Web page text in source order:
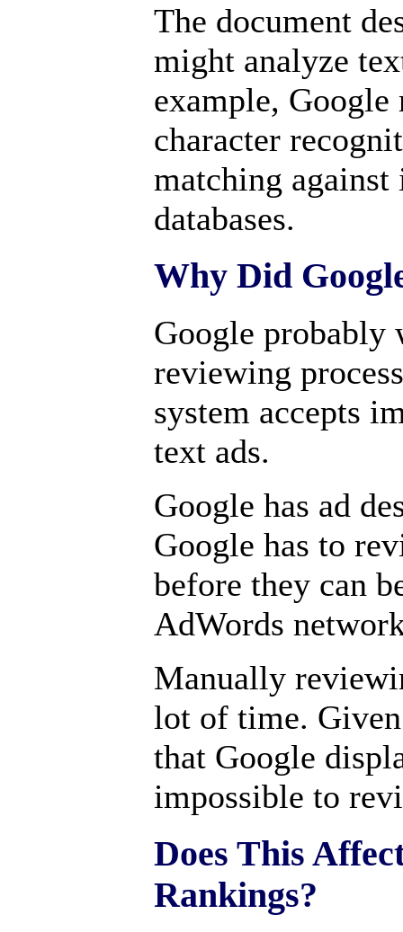
The document
might analyze
example,
character
matching against
databases.
Why Did
Google probably
reviewing
system accepts
text ads.
Google has ad
Google has to
before they can
AdWords
Manually
lot of time.
that Google
impossible to
Does This
Rankings?